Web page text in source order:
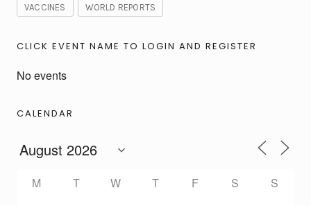
VACCINES WORLD REPORTS
CLICK EVENT NAME TO LOGIN AND REGISTER
No events
CALENDAR
M T W T F S S